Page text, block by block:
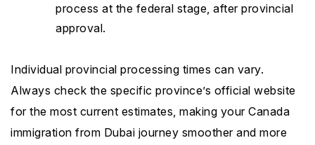
process at the federal stage, after provincial
approval.
Individual provincial processing times can vary.
Always check the specific province’s official website
for the most current estimates, making your Canada
immigration from Dubai journey smoother and more